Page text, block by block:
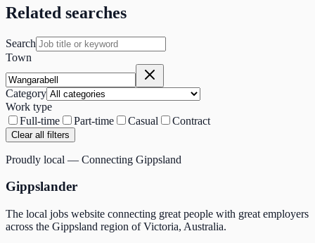
Related searches
Search
Town
Category
Work type
Full-time
Part-time Casual Contract
Clear all filters
Proudly local — Connecting Gippsland
Gippslander
The local jobs website connecting great people with great employers
across the Gippsland region of Victoria, Australia.